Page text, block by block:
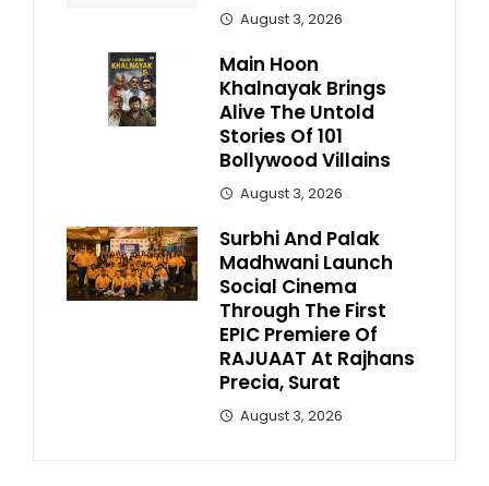
August 3, 2026
Main Hoon
Khalnayak Brings
Alive The Untold
Stories Of 101
Bollywood Villains
August 3, 2026
Surbhi And Palak
Madhwani Launch
Social Cinema
Through The First
EPIC Premiere Of
RAJUAAT At Rajhans
Precia, Surat
August 3, 2026